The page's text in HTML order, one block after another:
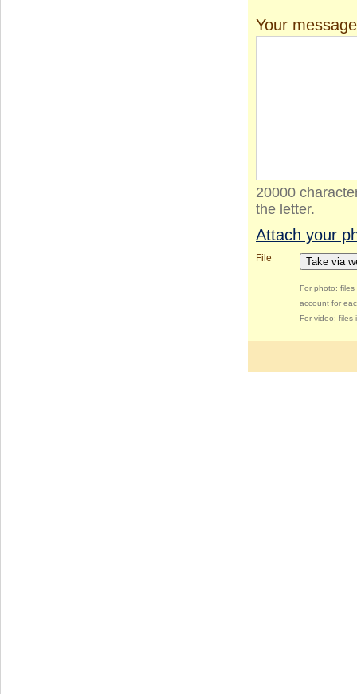
Your message
20000
the letter.
Attach your
File Take via
For photo:
account for
For video: files